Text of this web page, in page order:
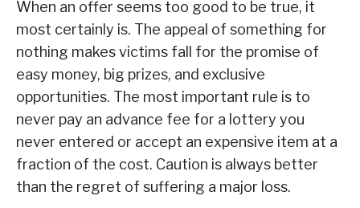
When an offer seems too good to be true, it
most certainly is. The appeal of something for
nothing makes victims fall for the promise of
easy money, big prizes, and exclusive
opportunities. The most important rule is to
never pay an advance fee for a lottery you
never entered or accept an expensive item at a
fraction of the cost. Caution is always better
than the regret of suffering a major loss.